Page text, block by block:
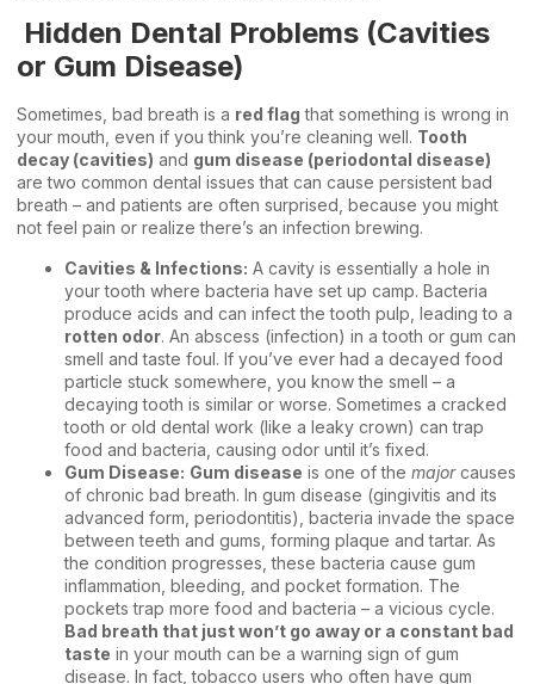
Hidden Dental Problems (Cavities
or Gum Disease)
Sometimes, bad breath is a red flag that something is wrong in
your mouth, even if you think you’re cleaning well. Tooth
decay (cavities) and gum disease (periodontal disease)
are two common dental issues that can cause persistent bad
breath – and patients are often surprised, because you might
not feel pain or realize there’s an infection brewing.
Cavities & Infections: A cavity is essentially a hole in
your tooth where bacteria have set up camp. Bacteria
produce acids and can infect the tooth pulp, leading to a
rotten odor. An abscess (infection) in a tooth or gum can
smell and taste foul. If you’ve ever had a decayed food
particle stuck somewhere, you know the smell – a
decaying tooth is similar or worse. Sometimes a cracked
tooth or old dental work (like a leaky crown) can trap
food and bacteria, causing odor until it’s fixed.
Gum Disease: Gum disease is one of the majorcauses
of chronic bad breath. In gum disease (gingivitis and its
advanced form, periodontitis), bacteria invade the space
between teeth and gums, forming plaque and tartar. As
the condition progresses, these bacteria cause gum
inflammation, bleeding, and pocket formation. The
pockets trap more food and bacteria – a vicious cycle.
Bad breath that just won’t go away or a constant bad
taste in your mouth can be a warning sign of gum
disease. In fact, tobacco users who often have gum